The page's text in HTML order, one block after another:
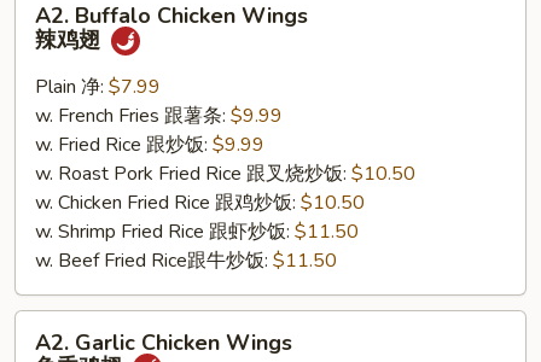
Buffalo
Chicken
Wings
A2. Buffalo Chicken Wings
辣鸡翅
Plain 净: $7.99
w. French Fries 跟薯条: $9.99
w. Fried Rice 跟炒饭: $9.99
w. Roast Pork Fried Rice 跟叉烧炒饭: $10.50
w. Chicken Fried Rice 跟鸡炒饭: $10.50
w. Shrimp Fried Rice 跟虾炒饭: $11.50
w. Beef Fried Rice跟牛炒饭: $11.50
Garlic
A2. Garlic Chicken Wings